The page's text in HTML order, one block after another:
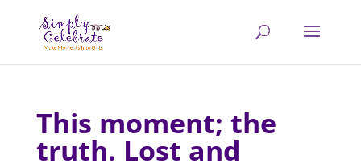
This moment; the
truth. Lost and